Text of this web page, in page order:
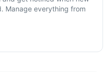
Manage everything from